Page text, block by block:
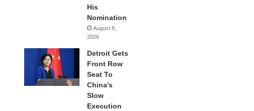
His
Nomination
August 8,
2026
Detroit Gets
Front Row
Seat To
China’s
Slow
Execution